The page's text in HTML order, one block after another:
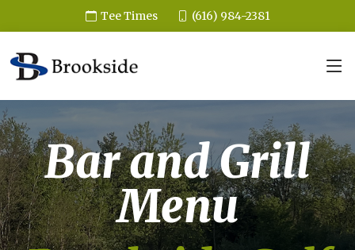
Tee Times (616) 984-2381
Bar and Grill
Menu